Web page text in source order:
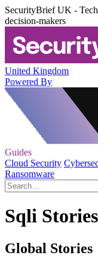
SecurityBrief UK -
decision-makers
United Kingdom
Powered By
Guides
Cloud Security
Ransomware
Sqli Stories
Global Stories